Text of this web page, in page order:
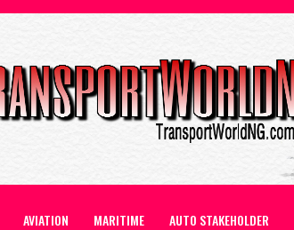
AVIATION MARITIME AUTO STAKEHOLDER